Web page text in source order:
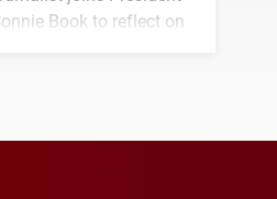
Book to reflect on